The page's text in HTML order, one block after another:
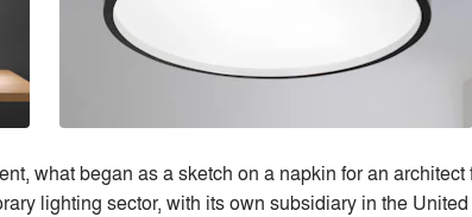
what began as a sketch on a napkin for an
lighting sector, with its own subsidiary in the